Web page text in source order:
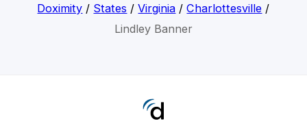
Doximity / States /Virginia /Charlottesville /
Lindley Banner